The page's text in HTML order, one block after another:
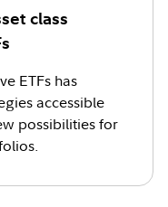
class
ETFs has
accessible
possibilities for